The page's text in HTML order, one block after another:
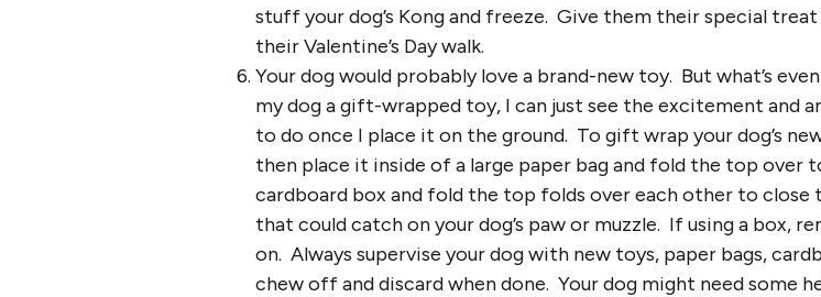
stuff your dog’s Kong and freeze. Give them their special
their Valentine’s Day walk.
Your dog would probably love a brand-new toy. But what’s
my dog a gift-wrapped toy, I can just see the excitement and
to do once I place it on the ground. To gift wrap your dog’s
then place it inside of a large paper bag and fold the top over
cardboard box and fold the top folds over each other to close
that could catch on your dog’s paw or muzzle. If using a box,
on. Always supervise your dog with new toys, paper bags,
chew off and discard when done. Your dog might need some